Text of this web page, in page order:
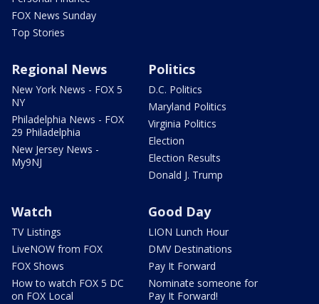
FOX News Sunday
Top Stories
Regional News
New York News - FOX 5
NY
Philadelphia News - FOX
29 Philadelphia
New Jersey News -
My9NJ
Politics
D.C. Politics
Maryland Politics
Virginia Politics
Election
Election Results
Donald J. Trump
Watch
TV Listings
LiveNOW from FOX
FOX Shows
How to watch FOX 5 DC
on FOX Local
Good Day
LION Lunch Hour
DMV Destinations
Pay It Forward
Nominate someone for
Pay It Forward!